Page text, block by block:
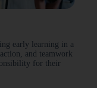
early learning in a
and teamwork
for their